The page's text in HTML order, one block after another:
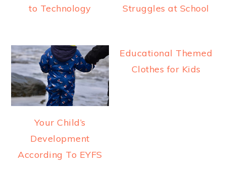
to Technology
Struggles at School
Your Child’s
Development
According To EYFS
Educational Themed
Clothes for Kids